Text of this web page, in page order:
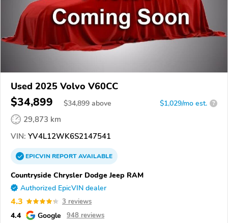
Used 2025 Volvo V60CC
$34,899 $34,899 above $1,029/mo est. ?
29,873 km
VIN: YV4L12WK6S2147541
EPICVINREPORTAVAILABLE
Countryside Chrysler Dodge Jeep RAM
Authorized EpicVIN dealer
4.3 3 reviews
4.4 Google 948 reviews